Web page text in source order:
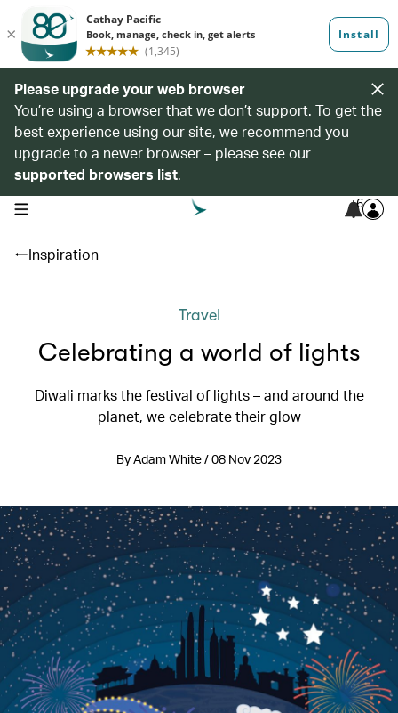
Please upgrade your web browser
You’re using a browser that we don’t support. To get the
best experience using our site, we recommend you
upgrade to a newer browser – please see our
supported browsers list.
open navigation menu 6
Inspiration
Travel
Celebrating a world of lights
Diwali marks the festival of lights – and around the
planet, we celebrate their glow
By Adam White / 08 Nov 2023